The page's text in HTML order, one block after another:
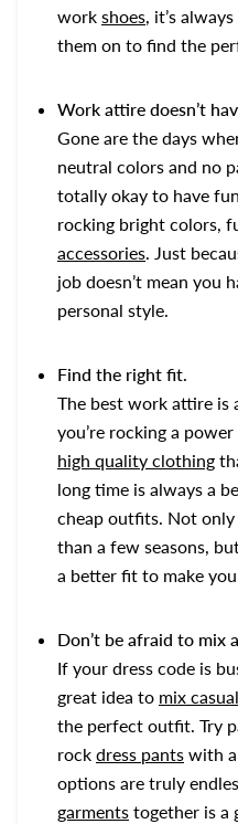
work shoes, it’s
them on to find the
Work attire doesn’t
Gone are the days
neutral colors and no
totally okay to have
rocking bright colors,
accessories. Just
job doesn’t mean you
personal style.
Find the right fit.
The best work attire
you’re rocking a
high quality clothing
long time is always a
cheap outfits. Not
than a few seasons,
a better fit to make
Don’t be afraid to mix
If your dress code is
great idea to mix
the perfect outfit. Try
rock dress pants with a
options are truly
garments together is a